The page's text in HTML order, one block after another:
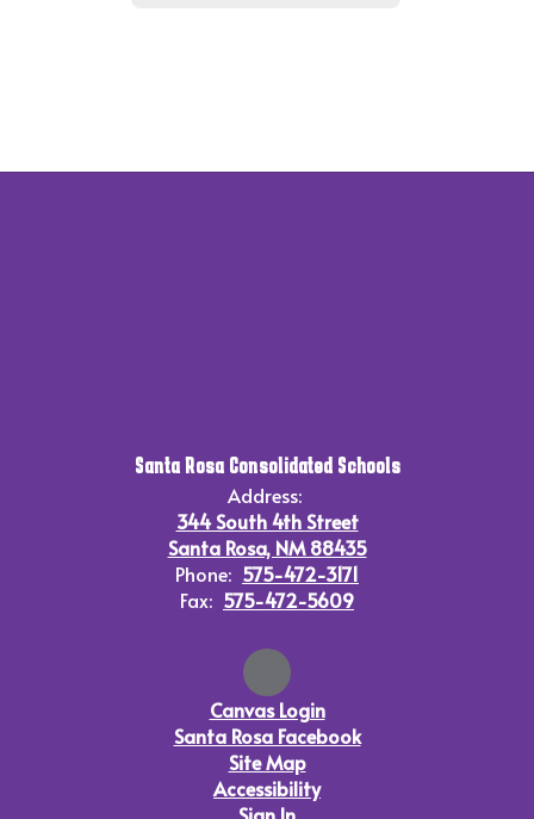
Santa Rosa Consolidated Schools
Address:
344 South 4th Street
Santa Rosa, NM 88435
Phone: 575-472-3171
Fax: 575-472-5609
Canvas Login
Santa Rosa Facebook
Site Map
Accessibility